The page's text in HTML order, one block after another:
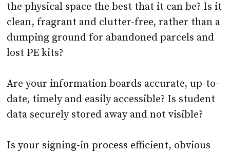
the physical space the best that it can be? Is it
clean, fragrant and clutter-free, rather than a
dumping ground for abandoned parcels and
lost PE kits?
Are your information boards accurate, up-to-
date, timely and easily accessible? Is student
data securely stored away and not visible?
Is your signing-in process efficient, obvious